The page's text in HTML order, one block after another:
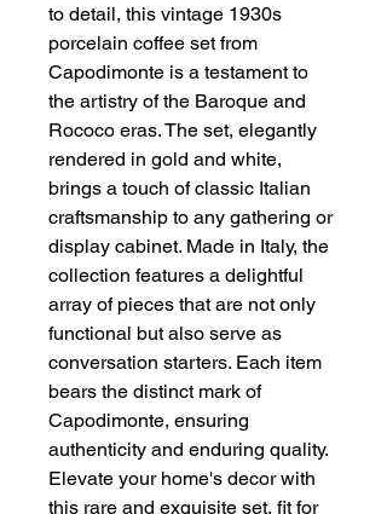
to detail, this vintage 1930s
porcelain coffee set from
Capodimonte is a testament to
the artistry of the Baroque and
Rococo eras. The set, elegantly
rendered in gold and white,
brings a touch of classic Italian
craftsmanship to any gathering or
display cabinet. Made in Italy, the
collection features a delightful
array of pieces that are not only
functional but also serve as
conversation starters. Each item
bears the distinct mark of
Capodimonte, ensuring
authenticity and enduring quality.
Elevate your home's decor with
this rare and exquisite set, fit for